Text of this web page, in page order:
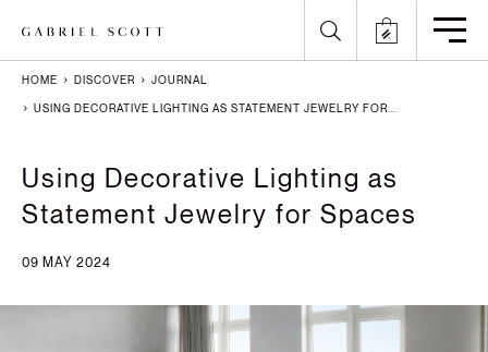
All
Lighting
Furniture
Meet the Maker
How it's Made
Brochure
Gallery
Journal
Press
English
Arabic
Chinese
HOME DISCOVER JOURNAL
USING DECORATIVE LIGHTING AS STATEMENT JEWELRY FOR...
Using Decorative Lighting as
Statement Jewelry for Spaces
09 MAY 2024